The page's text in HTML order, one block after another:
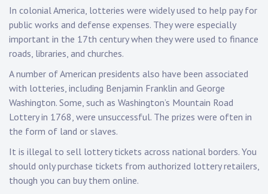
In colonial America, lotteries were widely used to help pay for
public works and defense expenses. They were especially
important in the 17th century when they were used to finance
roads, libraries, and churches.
A number of American presidents also have been associated
with lotteries, including Benjamin Franklin and George
Washington. Some, such as Washington’s Mountain Road
Lottery in 1768, were unsuccessful. The prizes were often in
the form of land or slaves.
It is illegal to sell lottery tickets across national borders. You
should only purchase tickets from authorized lottery retailers,
though you can buy them online.